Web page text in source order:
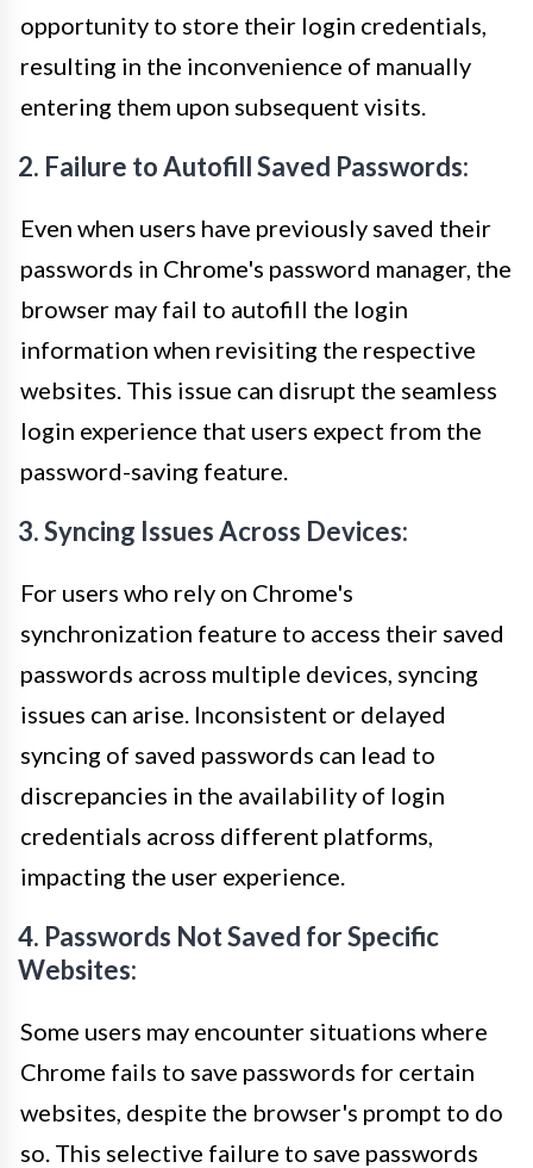
opportunity to store their login credentials,
resulting in the inconvenience of manually
entering them upon subsequent visits.
2. Failure to Autofill Saved Passwords:
Even when users have previously saved their
passwords in Chrome's password manager, the
browser may fail to autofill the login
information when revisiting the respective
websites. This issue can disrupt the seamless
login experience that users expect from the
password-saving feature.
3. Syncing Issues Across Devices:
For users who rely on Chrome's
synchronization feature to access their saved
passwords across multiple devices, syncing
issues can arise. Inconsistent or delayed
syncing of saved passwords can lead to
discrepancies in the availability of login
credentials across different platforms,
impacting the user experience.
4. Passwords Not Saved for Specific
Websites:
Some users may encounter situations where
Chrome fails to save passwords for certain
websites, despite the browser's prompt to do
so. This selective failure to save passwords